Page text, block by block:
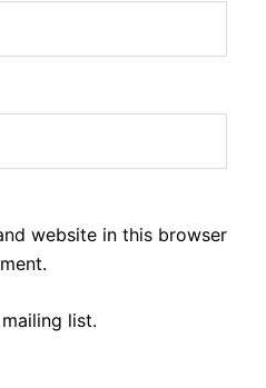
website in this browser
list.